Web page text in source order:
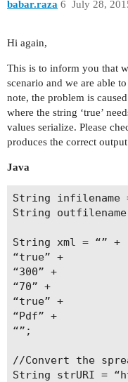
babar.raza July 28,
6
Hi again,
This is to inform you that
scenario and we are able
note, the problem is
where the string ‘true’
values serialize. Please
produces the correct
Java
String infilename
String outfilename
String xml = “” +
“true” +
“300” +
“70” +
“true” +
“Pdf” +
“”;
//Convert the
String strURI =